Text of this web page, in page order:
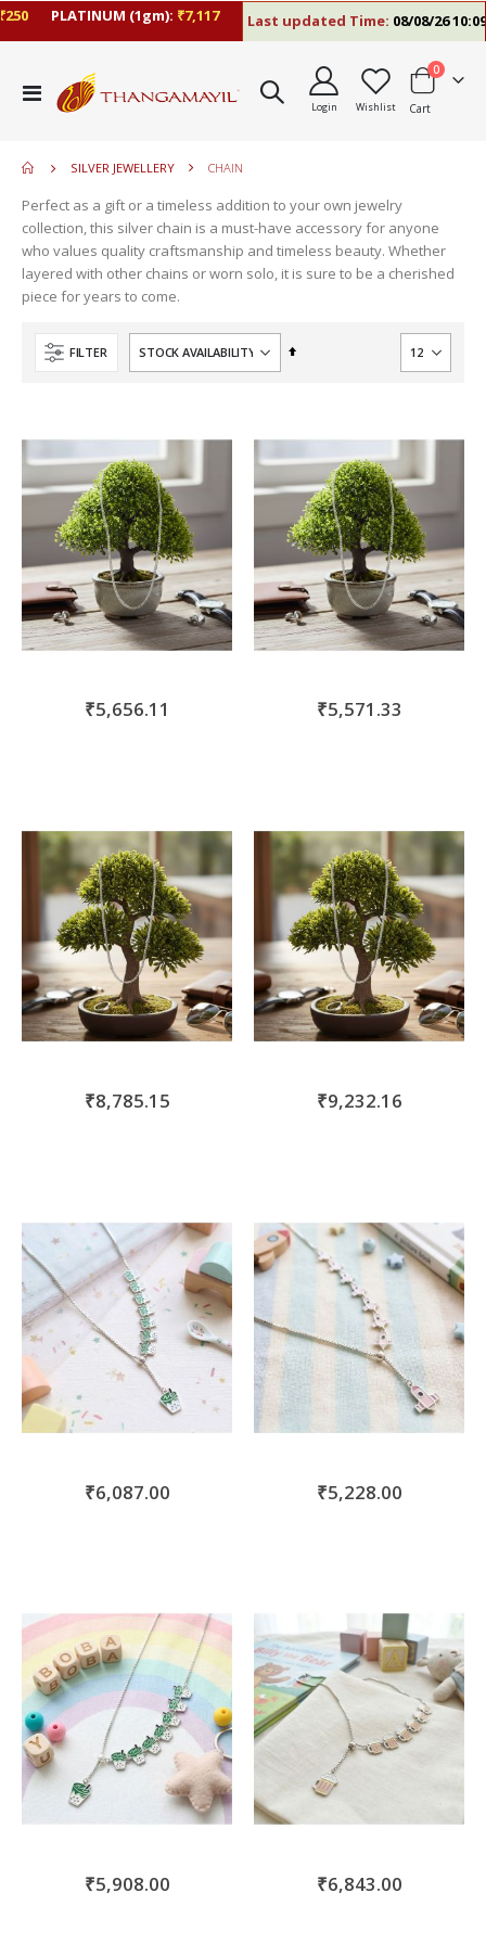
PLATINUM (1gm):₹7,117 Last updated Time:08/08/26 10:09
Toggle
Nav
Login Wishlist Cart
0items
SILVER JEWELLERY CHAIN
Perfect as a gift or a timeless addition to your own jewelry
collection, this silver chain is a must-have accessory for anyone
who values quality craftsmanship and timeless beauty. Whether
layered with other chains or worn solo, it is sure to be a cherished
piece for years to come.
FILTER
Set
₹5,656.11 ₹5,571.33
₹8,785.15 ₹9,232.16
₹6,087.00 ₹5,228.00
₹5,908.00 ₹6,843.00